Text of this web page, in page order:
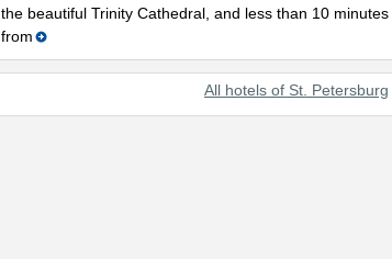
the beautiful Trinity Cathedral, and less than 10 minutes
from
All hotels of St. Petersburg